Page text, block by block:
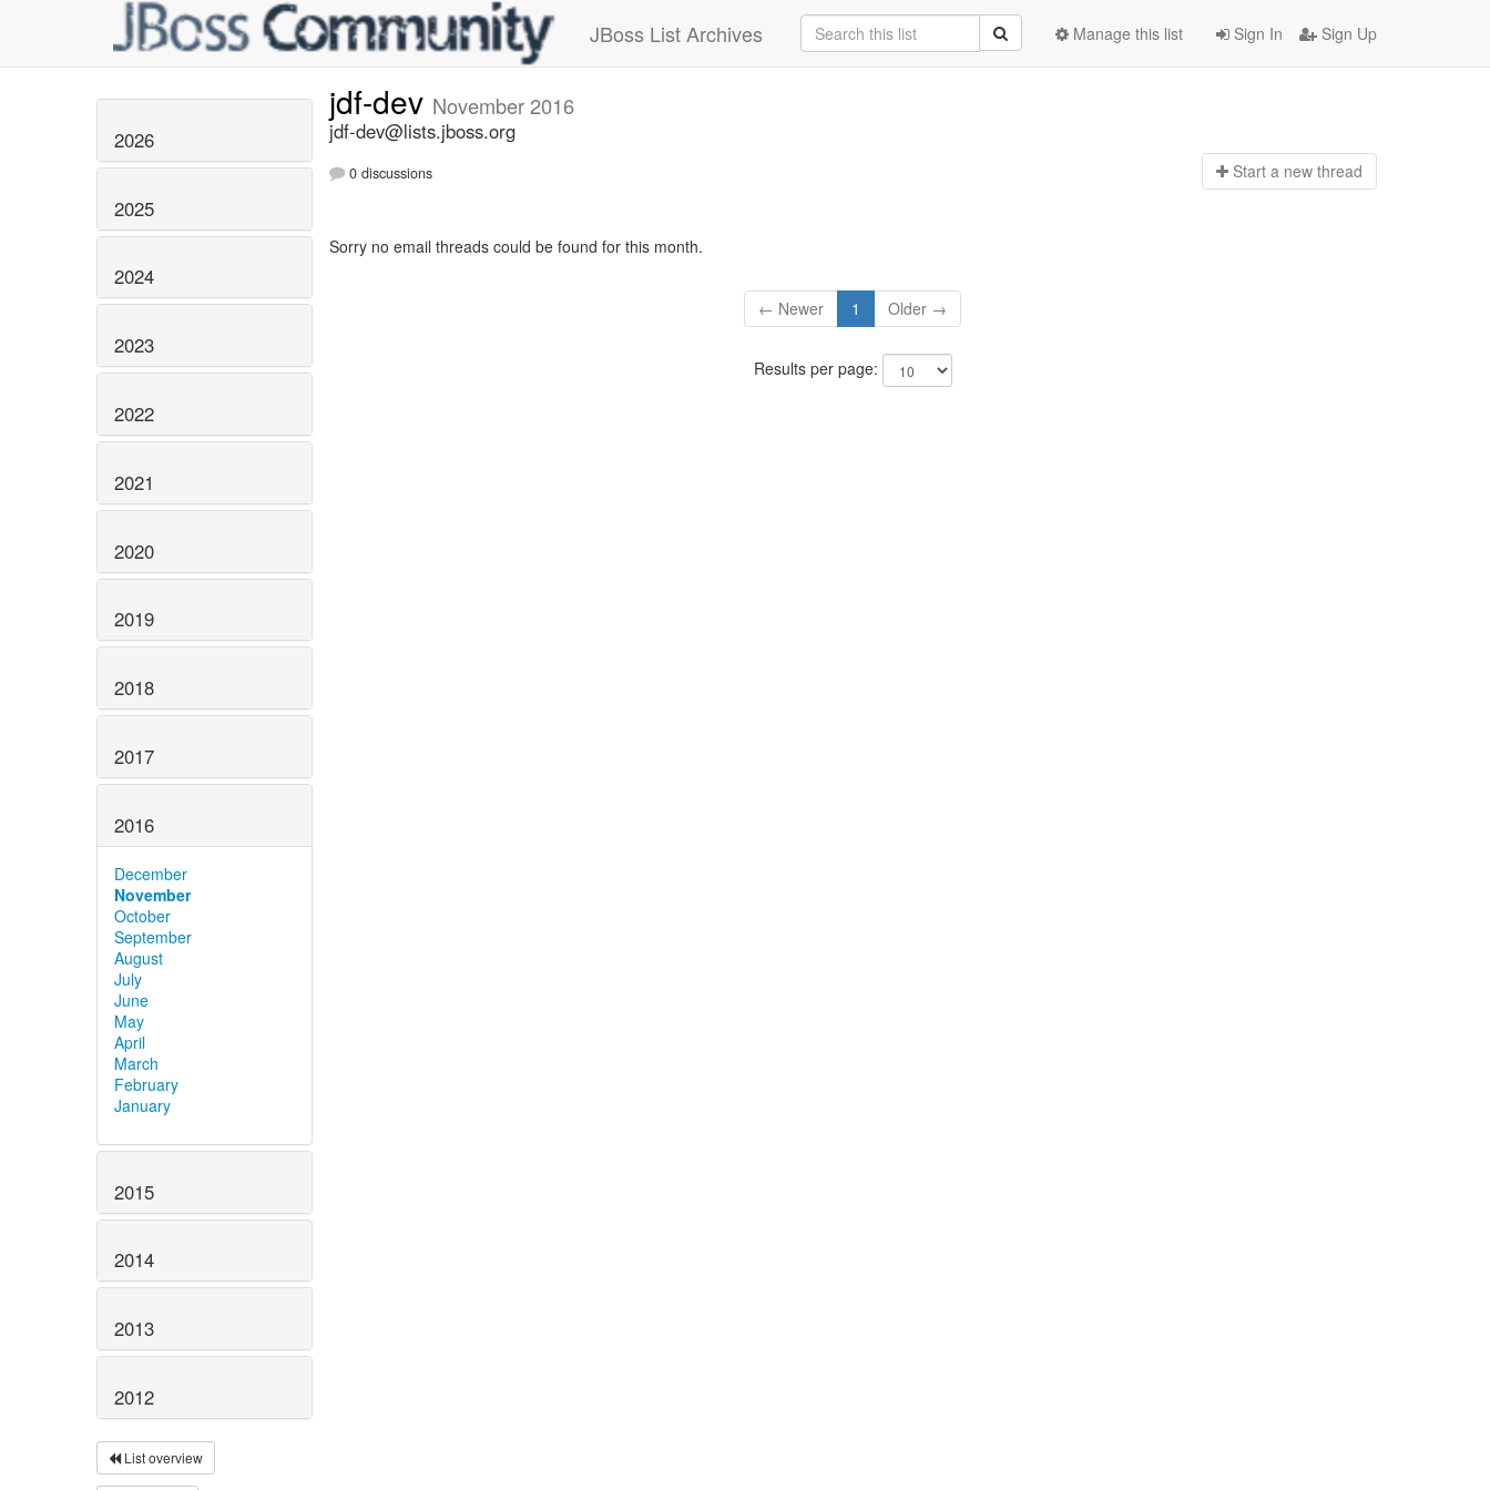
JBoss List Archives Sign In Sign Up
Manage this list
2026
2025
2024
2023
2022
2021
2020
2019
2018
2017
2016
December
November
October
September
August
July
June
May
April
March
February
January
2015
2014
2013
2012
List overview
jdf-dev November 2016
jdf-dev@lists.jboss.org
0 discussions Start a new thread
Sorry no email threads could be found for this month.
← Newer 1 Older →
Results per page: